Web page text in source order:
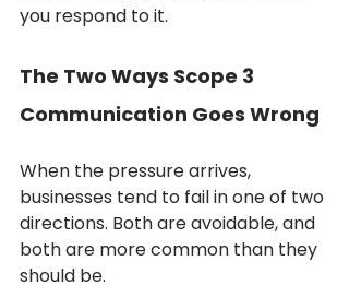
you respond to it.
The Two Ways Scope 3
Communication Goes Wrong
When the pressure arrives,
businesses tend to fail in one of two
directions. Both are avoidable, and
both are more common than they
should be.